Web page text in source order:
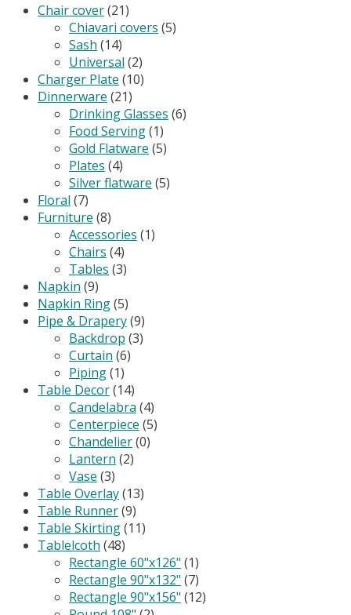
Chair cover(21)
Chiavari covers (5)
Sash (14)
Universal (2)
Charger Plate (10)
Dinnerware (21)
Drinking Glasses (6)
Food Serving(1)
Gold Flatware (5)
Plates (4)
Silver flatware (5)
Floral (7)
Furniture (8)
Accessories (1)
Chairs (4)
Tables (3)
Napkin (9)
Napkin Ring(5)
Pipe & Drapery(9)
Backdrop (3)
Curtain (6)
Piping(1)
Table Decor(14)
Candelabra (4)
Centerpiece (5)
Chandelier(0)
Lantern (2)
Vase (3)
Table Overlay(13)
Table Runner(9)
Table Skirting(11)
Tablelcoth (48)
Rectangle 60"x126" (1)
Rectangle 90"x132" (7)
Rectangle 90"x156" (12)